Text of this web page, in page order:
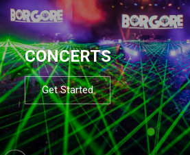
CONCERTS
Get Started